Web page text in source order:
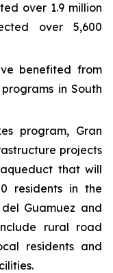
over 1.9 million
over 5,600
benefited from
in South
program, Gran
projects
that will
residents in the
Guamuez and
rural road
residents and